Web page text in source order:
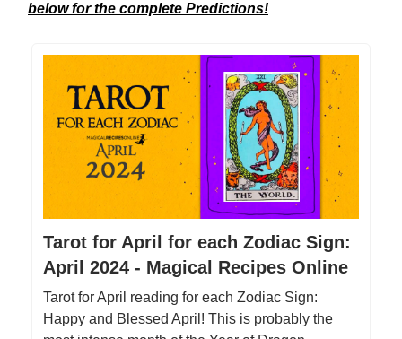
below for the complete Predictions!
Tarot for April for each Zodiac Sign:
April 2024 - Magical Recipes Online
Tarot for April reading for each Zodiac Sign:
Happy and Blessed April! This is probably the